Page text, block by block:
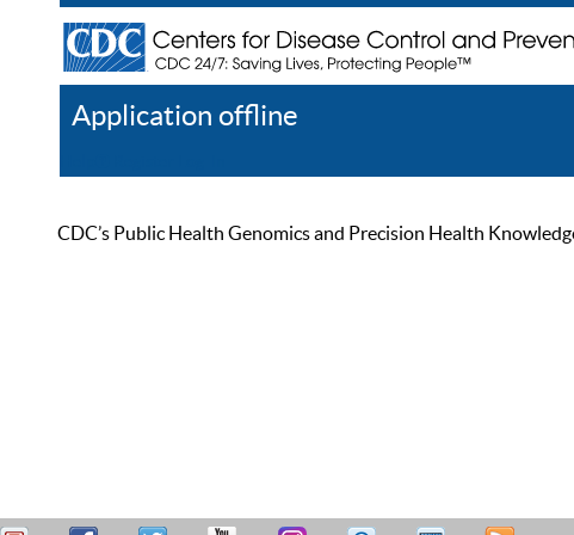
Application offline
CDC’s Public Health Genomics and Precision Health